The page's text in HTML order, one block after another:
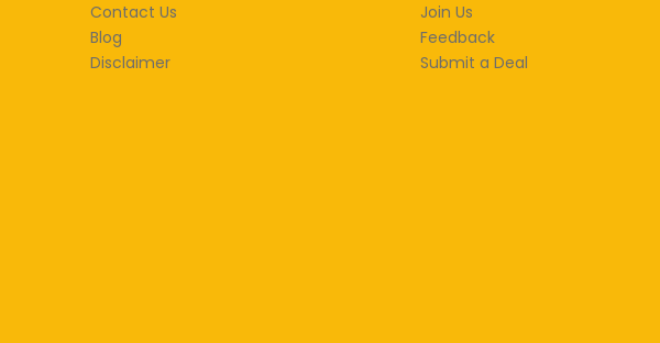
Contact Us
Blog
Disclaimer
Join Us
Feedback
Submit a Deal